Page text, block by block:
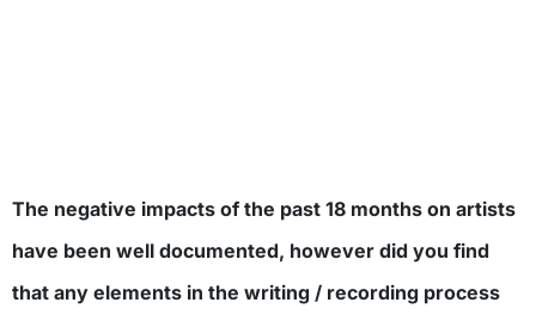
The negative impacts of the past 18 months on artists
have been well documented, however did you find
that any elements in the writing / recording process